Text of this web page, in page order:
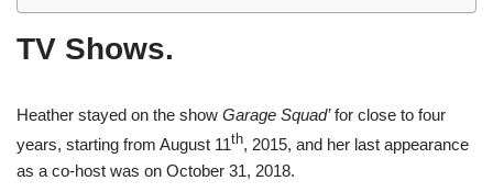
TV Shows.
Heather stayed on the show Garage Squad’for close to four
years, starting from August 11th, 2015, and her last appearance
as a co-host was on October 31, 2018.